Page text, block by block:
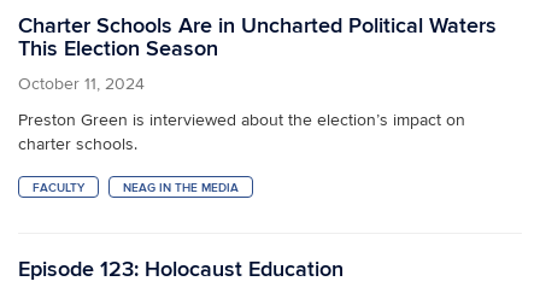
Charter Schools Are in Uncharted Political Waters
This Election Season
October 11, 2024
Preston Green is interviewed about the election’s impact on
charter schools.
FACULTY NEAG IN THE MEDIA
Episode 123: Holocaust Education